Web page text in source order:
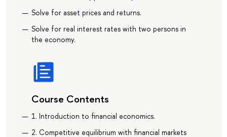
Solve for asset prices and returns.
Solve for real interest rates with two persons in
the economy.
Course Contents
1. Introduction to financial economics.
2. Competitive equilibrium with financial markets